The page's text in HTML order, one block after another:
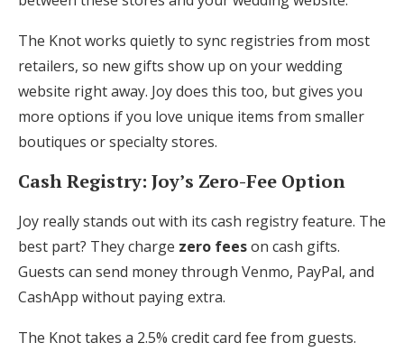
The Knot works quietly to sync registries from most
retailers, so new gifts show up on your wedding
website right away. Joy does this too, but gives you
more options if you love unique items from smaller
boutiques or specialty stores.
Cash Registry: Joy’s Zero-Fee Option
Joy really stands out with its cash registry feature. The
best part? They charge zero feeson cash gifts.
Guests can send money through Venmo, PayPal, and
CashApp without paying extra.
The Knot takes a 2.5% credit card fee from guests.